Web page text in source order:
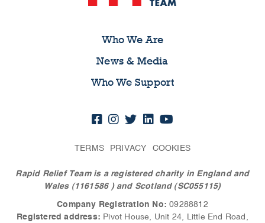
Who We Are
News & Media
Who We Support
TERMS PRIVACY COOKIES
Rapid Relief Team is a registered charity in England and
Wales (1161586 ) and Scotland (SC055115)
Company Registration No: 09288812
Registered address: Pivot House, Unit 24, Little End Road,